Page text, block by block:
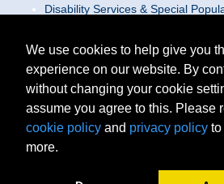
Disability Services & Special
Web Accessibility Statement/
Locations
Join Our Team
Social Media Guidelines
Site Map
We use cookies to help give you
experience on our website. By
without changing your cookie
assume you agree to this. Please
cookie policy and privacy policy to
more.